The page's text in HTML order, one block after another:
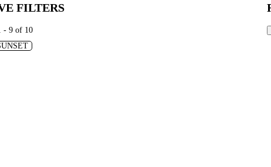
FILTERS
- 9 of 10